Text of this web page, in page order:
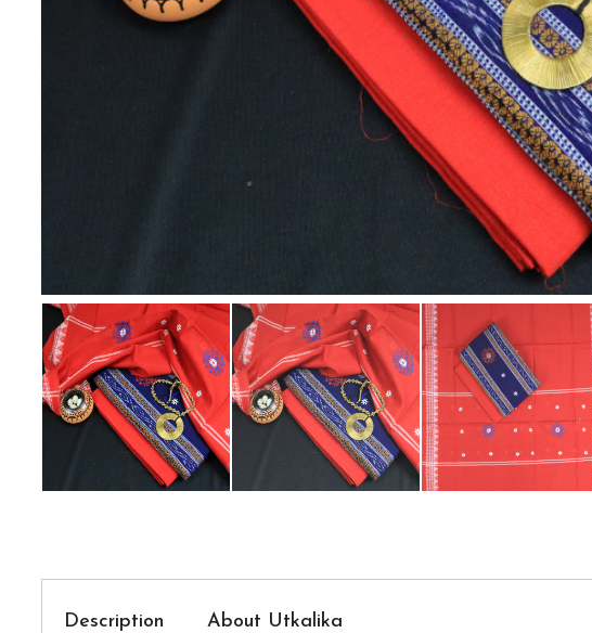
Description About Utkalika